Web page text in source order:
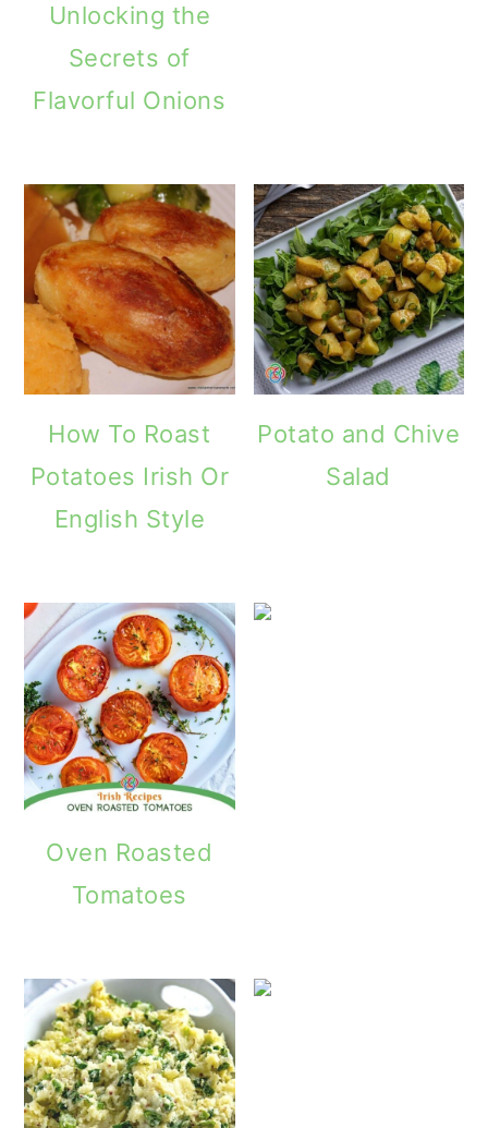
Unlocking the
Secrets of
Flavorful Onions
How To Roast
Potatoes Irish Or
English Style
Potato and Chive
Salad
Oven Roasted
Tomatoes